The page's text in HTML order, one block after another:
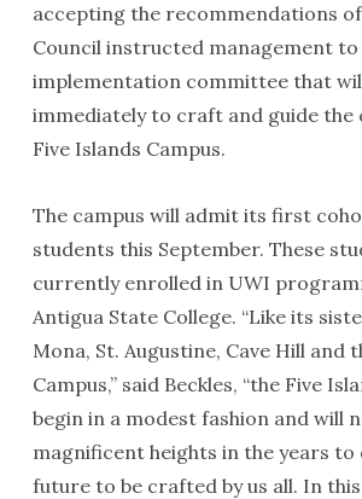
accepting the recommendations
Council instructed management to
implementation committee that
immediately to craft and guide
Five Islands Campus.
The campus will admit its first
students this September. These
currently enrolled in UWI
Antigua State College. “Like its
Mona, St. Augustine, Cave Hill and
Campus,” said Beckles, “the Five
begin in a modest fashion and will
magnificent heights in the years to
future to be crafted by us all. In